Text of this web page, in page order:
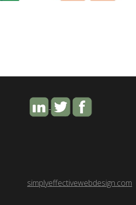
simplyeffectivewebdesign.com